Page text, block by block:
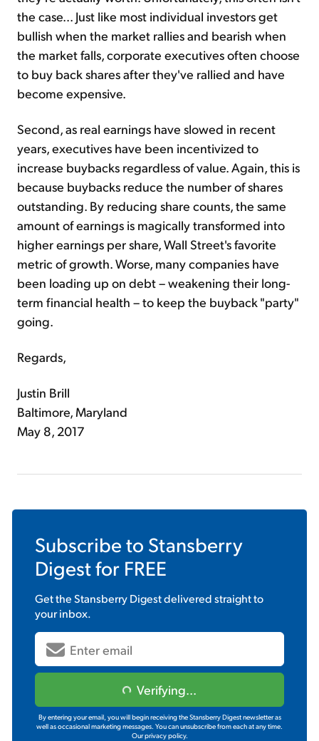
the case... Just like most individual investors get
bullish when the market rallies and bearish when
the market falls, corporate executives often choose
to buy back shares after they've rallied and have
become expensive.
Second, as real earnings have slowed in recent
years, executives have been incentivized to
increase buybacks regardless of value. Again, this is
because buybacks reduce the number of shares
outstanding. By reducing share counts, the same
amount of earnings is magically transformed into
higher earnings per share, Wall Street's favorite
metric of growth. Worse, many companies have
been loading up on debt – weakening their long-
term financial health – to keep the buyback "party"
going.
Regards,
Justin Brill
Baltimore, Maryland
May 8, 2017
Subscribe to Stansberry
Digestfor FREE
Get theStansberry Digestdelivered straight to
your inbox.
Verifying...
By entering your email, you will begin receiving the Stansberry Digest newsletter as
well as occasional marketing messages. You can unsubscribe from each at any time.
Our privacy policy.